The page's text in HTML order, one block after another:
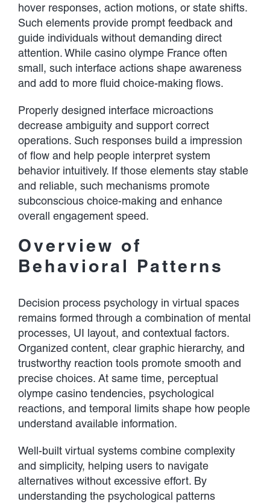
hover responses, action motions, or state shifts.
Such elements provide prompt feedback and
guide individuals without demanding direct
attention. While casino olympe France often
small, such interface actions shape awareness
and add to more fluid choice-making flows.
Properly designed interface microactions
decrease ambiguity and support correct
operations. Such responses build a impression
of flow and help people interpret system
behavior intuitively. If those elements stay stable
and reliable, such mechanisms promote
subconscious choice-making and enhance
overall engagement speed.
Overview of
Behavioral Patterns
Decision process psychology in virtual spaces
remains formed through a combination of mental
processes, UI layout, and contextual factors.
Organized content, clear graphic hierarchy, and
trustworthy reaction tools promote smooth and
precise choices. At same time, perceptual
olympe casino tendencies, psychological
reactions, and temporal limits shape how people
understand available information.
Well-built virtual systems combine complexity
and simplicity, helping users to navigate
alternatives without excessive effort. By
understanding the psychological patterns